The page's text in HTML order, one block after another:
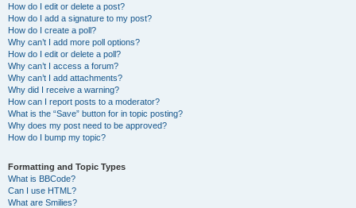
How do I edit or delete a post?
How do I add a signature to my post?
How do I create a poll?
Why can’t I add more poll options?
How do I edit or delete a poll?
Why can’t I access a forum?
Why can’t I add attachments?
Why did I receive a warning?
How can I report posts to a moderator?
What is the “Save” button for in topic posting?
Why does my post need to be approved?
How do I bump my topic?
Formatting and Topic Types
What is BBCode?
Can I use HTML?
What are Smilies?